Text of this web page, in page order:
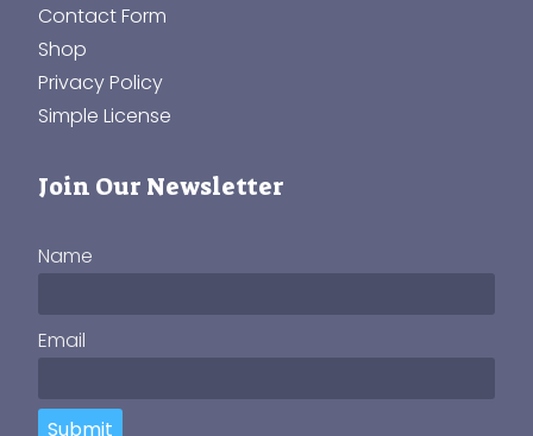
Contact Form
Shop
Privacy Policy
Simple License
Join Our Newsletter
Name
Email
Submit